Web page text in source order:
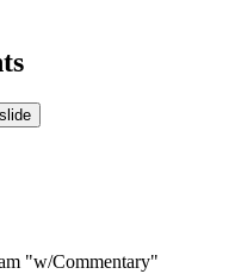
"w/Commentary"